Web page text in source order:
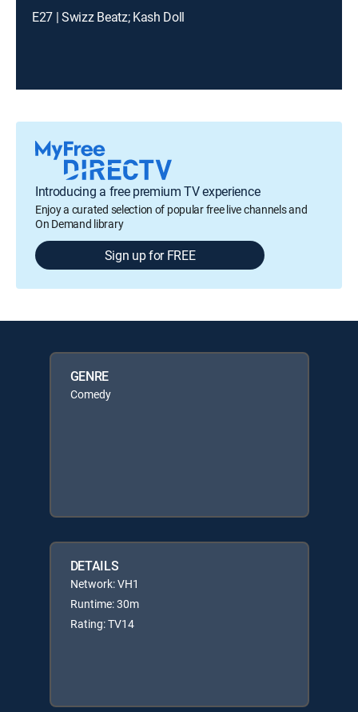
E27 | Swizz Beatz; Kash Doll
Introducing a free premium TV experience
Enjoy a curated selection of popular free live channels and
On Demand library
Sign up for FREE
GENRE
Comedy
DETAILS
Network: VH1
Runtime: 30m
Rating: TV14